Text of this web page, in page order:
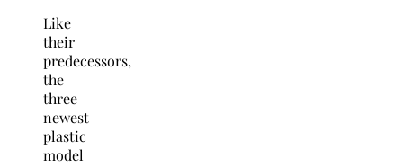
Like
their
predecessors,
the
three
newest
plastic
model